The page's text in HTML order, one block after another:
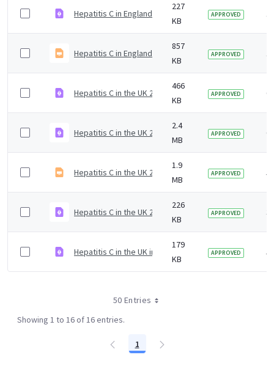
Hepatitis C in England 2024 infographic
227
KB
APPROVED 1
Hepatitis C in England 2024 slide set.odp
857
KB
APPROVED 1
Hepatitis C in the UK 2019 report infographic
466
KB
APPROVED 6
Hepatitis C in the UK 2019 slideset
2.4
MB
APPROVED 6
Hepatitis C in the UK 2020 report slidedeck
1.9
MB
APPROVED 5
Hepatitis C in the UK 2023
226
KB
APPROVED 3
Hepatitis C in the UK infographic 2020
179
KB
APPROVED 5
50 Entries
Showing 1 to 16 of 16 entries.
Page
1